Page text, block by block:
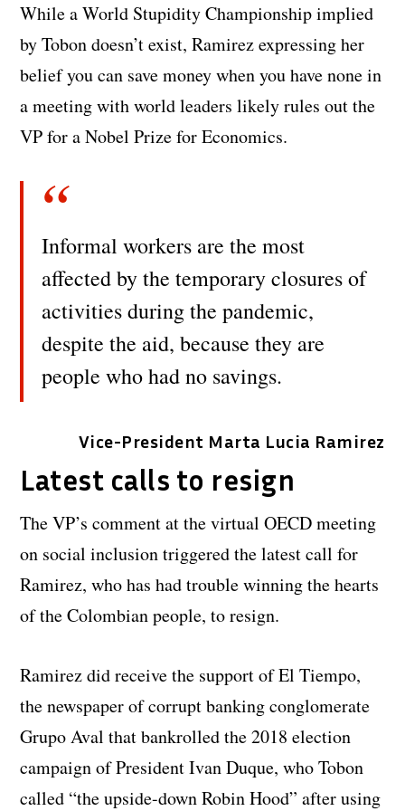
While a World Stupidity Championship implied
by Tobon doesn’t exist, Ramirez expressing her
belief you can save money when you have none in
a meeting with world leaders likely rules out the
VP for a Nobel Prize for Economics.
Informal workers are the most
affected by the temporary closures of
activities during the pandemic,
despite the aid, because they are
people who had no savings.
Vice-President Marta Lucia Ramirez
Latest calls to resign
The VP’s comment at the virtual OECD meeting
on social inclusion triggered the latest call for
Ramirez, who has had trouble winning the hearts
of the Colombian people, to resign.
Ramirez did receive the support of El Tiempo,
the newspaper of corrupt banking conglomerate
Grupo Aval that bankrolled the 2018 election
campaign of President Ivan Duque, who Tobon
called “the upside-down Robin Hood” after using